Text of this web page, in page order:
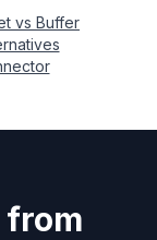
vs Buffer
from